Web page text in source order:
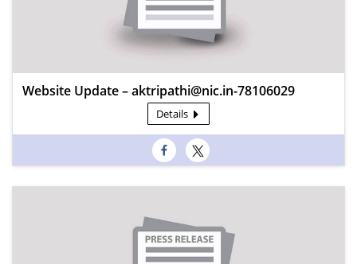
Website Update – aktripathi@nic.in-78106029
Details